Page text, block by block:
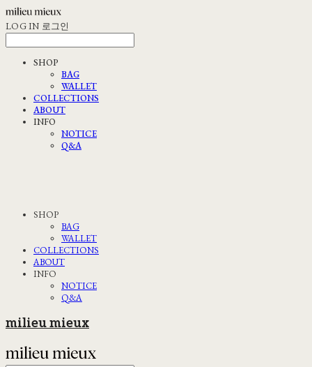
LOG IN 로그인
SHOP
BAG
WALLET
COLLECTIONS
ABOUT
INFO
NOTICE
Q&A
SHOP
BAG
WALLET
COLLECTIONS
ABOUT
INFO
NOTICE
Q&A
milieu mieux